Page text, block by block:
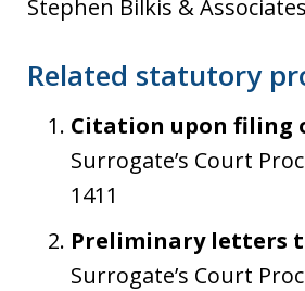
Stephen Bilkis &
Related statutory
Citation upon filing
Surrogate’s Court
1411
Preliminary letters
Surrogate’s Court